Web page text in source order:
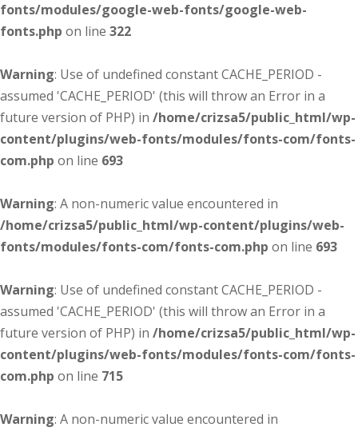
fonts/modules/google-web-fonts/google-web-
fonts.php on line 322
Warning: Use of undefined constant CACHE_PERIOD -
assumed 'CACHE_PERIOD' (this will throw an Error in a
future version of PHP) in /home/crizsa5/public_html/wp-
content/plugins/web-fonts/modules/fonts-com/fonts-
com.php on line 693
Warning: A non-numeric value encountered in
/home/crizsa5/public_html/wp-content/plugins/web-
fonts/modules/fonts-com/fonts-com.php on line 693
Warning: Use of undefined constant CACHE_PERIOD -
assumed 'CACHE_PERIOD' (this will throw an Error in a
future version of PHP) in /home/crizsa5/public_html/wp-
content/plugins/web-fonts/modules/fonts-com/fonts-
com.php on line 715
Warning: A non-numeric value encountered in